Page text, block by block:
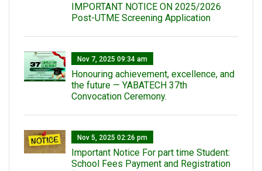
IMPORTANT NOTICE ON 2025/2026
Post-UTME Screening Application
Nov 7, 2025 09:34 am
Honouring achievement, excellence, and
the future — YABATECH 37th
Convocation Ceremony.
Nov 5, 2025 02:26 pm
Important Notice For part time Student:
School Fees Payment and Registration